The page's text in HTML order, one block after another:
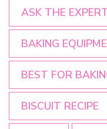
ASK THE
BAKING
BEST FOR
BISCUIT RECIPE